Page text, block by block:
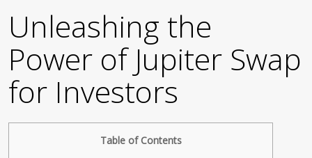
Unleashing the
Power of Jupiter Swap
for Investors
Table of Contents